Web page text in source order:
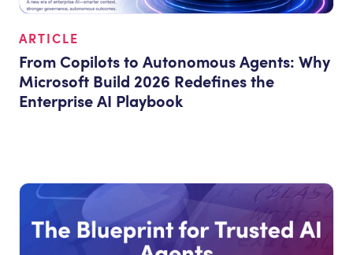
ARTICLE
From Copilots to Autonomous Agents: Why
Microsoft Build 2026 Redefines the
Enterprise AI Playbook